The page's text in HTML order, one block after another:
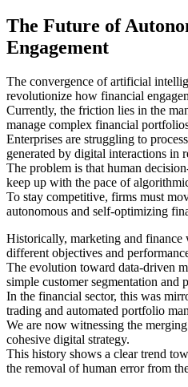
The Future of
Engagement
The convergence of artificial
revolutionize how financial
Currently, the friction lies in the
manage complex financial
Enterprises are struggling to
generated by digital interactions in
The problem is that human
keep up with the pace of
To stay competitive, firms must
autonomous and self-optimizing
Historically, marketing and finance
different objectives and
The evolution toward data-driven
simple customer segmentation and
In the financial sector, this was
trading and automated portfolio
We are now witnessing the
cohesive digital strategy.
This history shows a clear trend
the removal of human error from